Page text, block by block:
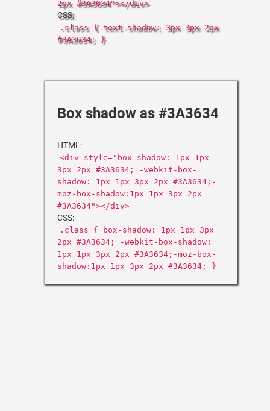
2px #3A3634"></div>
CSS:
.class { text-shadow: 3px 3px 2px
#3A3634; }
Box shadow as #3A3634
HTML:
<div style="box-shadow: 1px 1px
3px 2px #3A3634; -webkit-box-
shadow: 1px 1px 3px 2px #3A3634;-
moz-box-shadow:1px 1px 3px 2px
#3A3634"></div>
CSS:
.class { box-shadow: 1px 1px 3px
2px #3A3634; -webkit-box-shadow:
1px 1px 3px 2px #3A3634;-moz-box-
shadow:1px 1px 3px 2px #3A3634; }